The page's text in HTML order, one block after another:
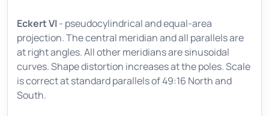
Eckert VI- pseudocylindrical and equal-area
projection. The central meridian and all parallels are
at right angles. All other meridians are sinusoidal
curves. Shape distortion increases at the poles. Scale
is correct at standard parallels of 49:16 North and
South.